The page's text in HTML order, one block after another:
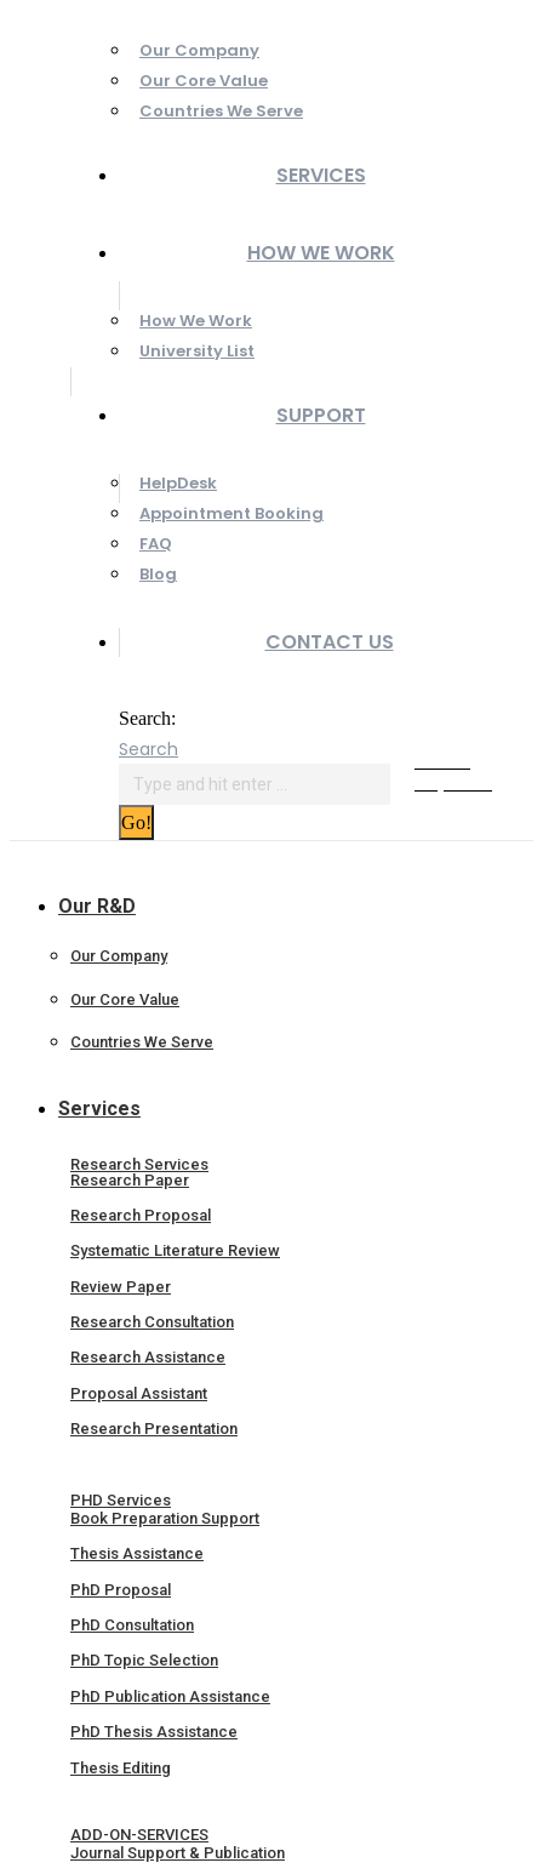
Our Company
Our Core Value
Countries We Serve
SERVICES
HOW WE WORK
How We Work
University List
SUPPORT
HelpDesk
Appointment Booking
FAQ
Blog
CONTACT US
Search:
Search
Our R&D
Our Company
Our Core Value
Countries We Serve
Services
Research Services
Research Paper
Research Proposal
Systematic Literature Review
Review Paper
Research Consultation
Research Assistance
Proposal Assistant
Research Presentation
PHD Services
Book Preparation Support
Thesis Assistance
PhD Proposal
PhD Consultation
PhD Topic Selection
PhD Publication Assistance
PhD Thesis Assistance
Thesis Editing
ADD-ON-SERVICES
Journal Support & Publication